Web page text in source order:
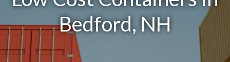
Bedford, NH